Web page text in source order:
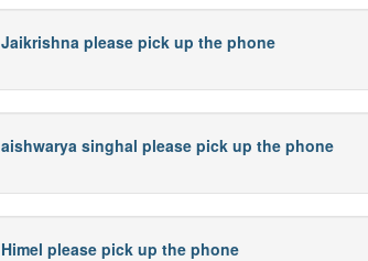
Jaikrishna please pick up the phone
aishwarya singhal please pick up the phone
Himel please pick up the phone